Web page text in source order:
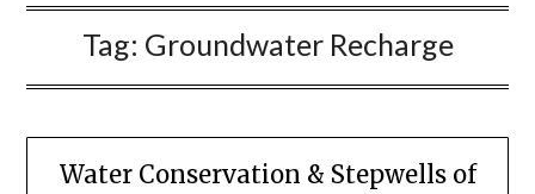
Tag: Groundwater Recharge
Water Conservation & Stepwells of